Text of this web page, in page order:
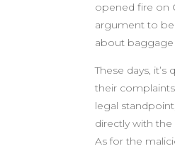
opened fire on
argument to
about baggage
These days,
their
legal
directly with the
As for the